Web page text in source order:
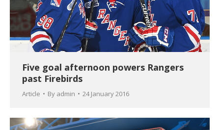
Five goal afternoon powers Rangers
past Firebirds
Article By admin 24 January 2016